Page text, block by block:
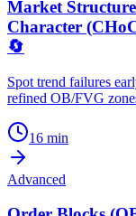
Market
Character
🔄
Spot trend failures
refined OB/FVG
16 min
Advanced